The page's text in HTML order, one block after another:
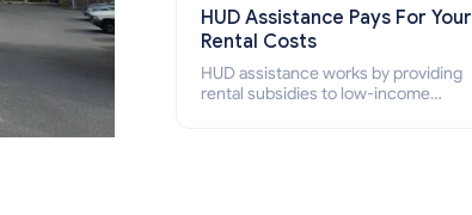
HUD Assistance Pays For Your
Rental Costs
HUD assistance works by providing
rental subsidies to low-income